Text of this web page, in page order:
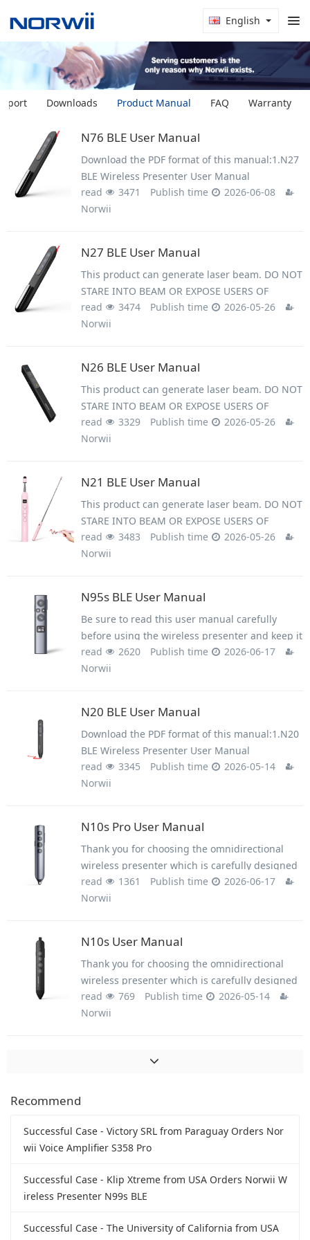
English
Downloads Product Manual FAQ Warranty
N76 BLE User Manual
Download the PDF format of this manual:1.N27
BLE Wireless Presenter User Manual
Norwii.pdf2.User Manual - N27 BLE and N76
BLE (multilingual).pdf3.Setup on macOS
read 3471 Publish time
2026-06-08
Norwii
N27 BLE User Manual
This product can generate laser beam. DO NOT
STARE INTO BEAM OR EXPOSE USERS OF
TELESCOPIC OPTICS. Do not shine the laser
beam on people's or animal’s eyes to avoid eye
read 3474 Publish time
2026-05-26
Norwii
N26 BLE User Manual
This product can generate laser beam. DO NOT
STARE INTO BEAM OR EXPOSE USERS OF
TELESCOPIC OPTICS. Do not shine the laser
beam on people's or animal&rsquo;s eyes to
read 3329 Publish time
2026-05-26
Norwii
N21 BLE User Manual
This product can generate laser beam. DO NOT
STARE INTO BEAM OR EXPOSE USERS OF
TELESCOPIC OPTICS. Do not shine the laser
beam on people's or animal’s eyes to avoid eye
read 3483 Publish time
2026-05-26
Norwii
N95s BLE User Manual
Be sure to read this user manual carefully
before using the wireless presenter and keep it
for future reference.
This product can generate laser beam. DO NOT
beam on people's or animal’s eyes to avoid eye
damage! Do not give this product to children as
a toy!
read 2620 Publish time
2026-06-17
Norwii
N20 BLE User Manual
Download the PDF format of this manual:1.N20
BLE Wireless Presenter User Manual
Norwii.pdf2.Setup on macOS
computer.pdf3.Trouble shooting guide -
read 3345 Publish time
2026-05-14
Norwii
N10s Pro User Manual
Thank you for choosing the omnidirectional
wireless presenter which is carefully designed
for you. This product adopts humanized design
concept and many new patented technologies.
unprecedented use experience.
read 1361 Publish time
2026-06-17
Norwii
N10s User Manual
Thank you for choosing the omnidirectional
wireless presenter which is carefully designed
for you. This product adopts humanized design
concept and many new patented technologies.
unprecedented use experience.
read 769 Publish time
2026-05-14
Norwii
Recommend
Successful Case - Victory SRL from Paraguay Orders Nor
wii Voice Amplifier S358 Pro
Successful Case - Klip Xtreme from USA Orders Norwii W
ireless Presenter N99s BLE
Successful Case - The University of California from USA